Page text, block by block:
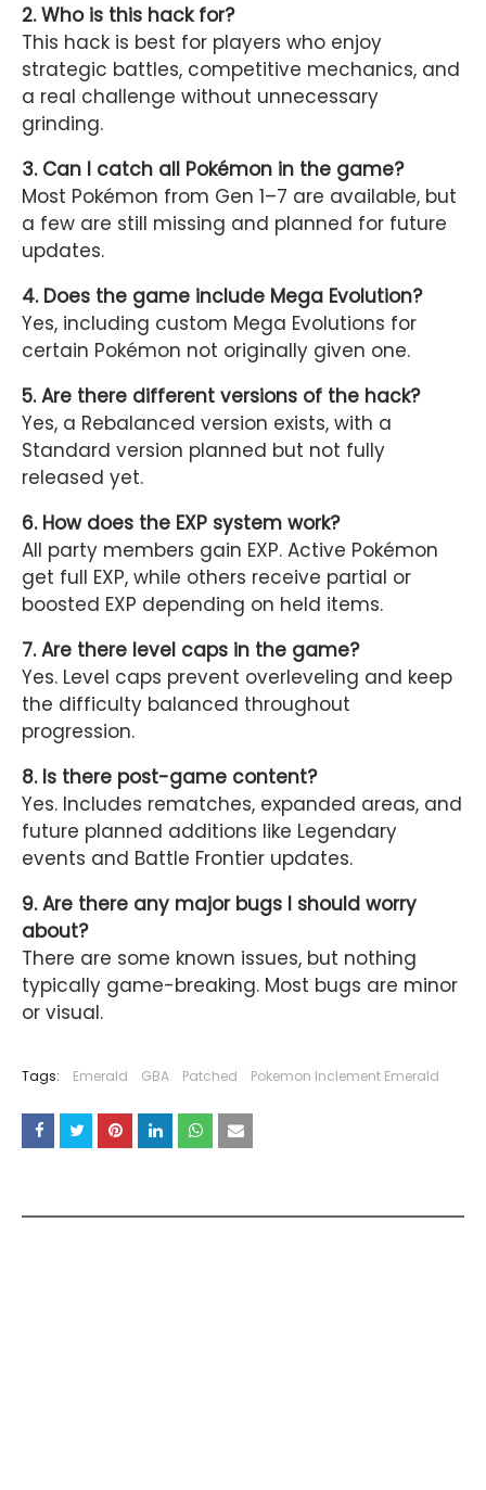
2. Who is this hack for?
This hack is best for players who enjoy
strategic battles, competitive mechanics, and
a real challenge without unnecessary
grinding.
3. Can I catch all Pokémon in the game?
Most Pokémon from Gen 1–7 are available, but
a few are still missing and planned for future
updates.
4. Does the game include Mega Evolution?
Yes, including custom Mega Evolutions for
certain Pokémon not originally given one.
5. Are there different versions of the hack?
Yes, a Rebalanced version exists, with a
Standard version planned but not fully
released yet.
6. How does the EXP system work?
All party members gain EXP. Active Pokémon
get full EXP, while others receive partial or
boosted EXP depending on held items.
7. Are there level caps in the game?
Yes. Level caps prevent overleveling and keep
the difficulty balanced throughout
progression.
8. Is there post-game content?
Yes. Includes rematches, expanded areas, and
future planned additions like Legendary
events and Battle Frontier updates.
9. Are there any major bugs I should worry
about?
There are some known issues, but nothing
typically game-breaking. Most bugs are minor
or visual.
Tags: Emerald GBA Patched Pokemon Inclement Emerald